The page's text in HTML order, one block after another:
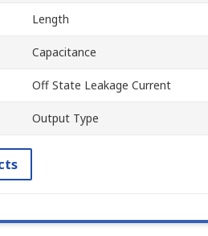
Length
Capacitance
Off State Leakage Current
Output Type